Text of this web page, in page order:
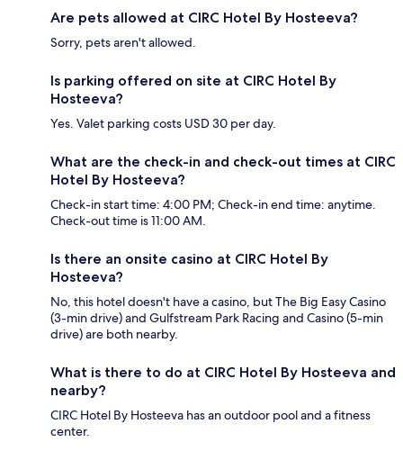
Are pets allowed at CIRC Hotel By Hosteeva?
Sorry, pets aren't allowed.
Is parking offered on site at CIRC Hotel By
Hosteeva?
Yes. Valet parking costs USD 30 per day.
What are the check-in and check-out times at CIRC
Hotel By Hosteeva?
Check-in start time: 4:00 PM; Check-in end time: anytime.
Check-out time is 11:00 AM.
Is there an onsite casino at CIRC Hotel By
Hosteeva?
No, this hotel doesn't have a casino, but The Big Easy Casino
(3-min drive) and Gulfstream Park Racing and Casino (5-min
drive) are both nearby.
What is there to do at CIRC Hotel By Hosteeva and
nearby?
CIRC Hotel By Hosteeva has an outdoor pool and a fitness
center.